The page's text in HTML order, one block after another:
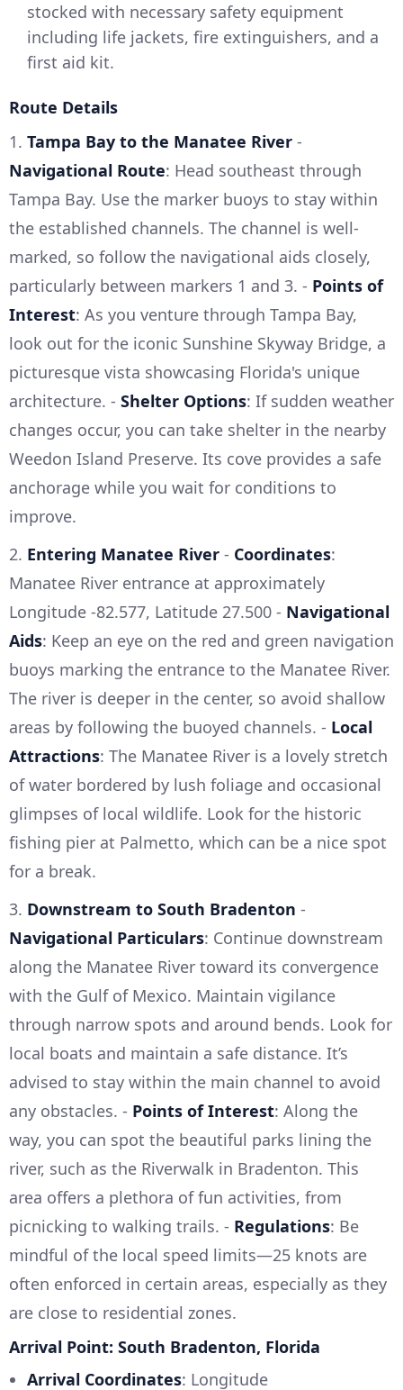
stocked with necessary safety equipment
including life jackets, fire extinguishers, and a
first aid kit.
Route Details
1. Tampa Bay to the Manatee River -
Navigational Route: Head southeast through
Tampa Bay. Use the marker buoys to stay within
the established channels. The channel is well-
marked, so follow the navigational aids closely,
particularly between markers 1 and 3. - Points of
Interest: As you venture through Tampa Bay,
look out for the iconic Sunshine Skyway Bridge, a
picturesque vista showcasing Florida's unique
architecture. - Shelter Options: If sudden weather
changes occur, you can take shelter in the nearby
Weedon Island Preserve. Its cove provides a safe
anchorage while you wait for conditions to
improve.
2. Entering Manatee River - Coordinates:
Manatee River entrance at approximately
Longitude -82.577, Latitude 27.500 - Navigational
Aids: Keep an eye on the red and green navigation
buoys marking the entrance to the Manatee River.
The river is deeper in the center, so avoid shallow
areas by following the buoyed channels. - Local
Attractions: The Manatee River is a lovely stretch
of water bordered by lush foliage and occasional
glimpses of local wildlife. Look for the historic
fishing pier at Palmetto, which can be a nice spot
for a break.
3. Downstream to South Bradenton -
Navigational Particulars: Continue downstream
along the Manatee River toward its convergence
with the Gulf of Mexico. Maintain vigilance
through narrow spots and around bends. Look for
local boats and maintain a safe distance. It’s
advised to stay within the main channel to avoid
any obstacles. - Points of Interest: Along the
way, you can spot the beautiful parks lining the
river, such as the Riverwalk in Bradenton. This
area offers a plethora of fun activities, from
picnicking to walking trails. - Regulations: Be
mindful of the local speed limits—25 knots are
often enforced in certain areas, especially as they
are close to residential zones.
Arrival Point: South Bradenton, Florida
Arrival Coordinates: Longitude